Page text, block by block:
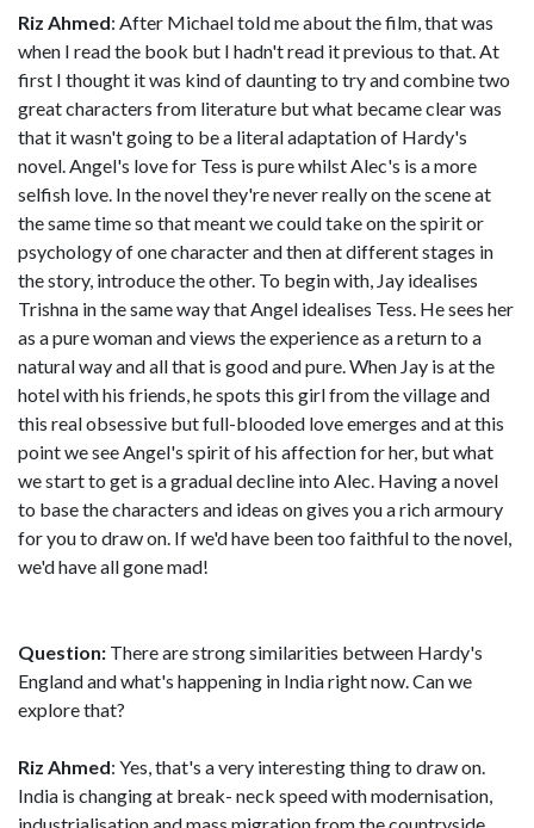
Riz Ahmed: After Michael told me about the film, that was
when I read the book but I hadn't read it previous to that. At
first I thought it was kind of daunting to try and combine two
great characters from literature but what became clear was
that it wasn't going to be a literal adaptation of Hardy's
novel. Angel's love for Tess is pure whilst Alec's is a more
selfish love. In the novel they're never really on the scene at
the same time so that meant we could take on the spirit or
psychology of one character and then at different stages in
the story, introduce the other. To begin with, Jay idealises
Trishna in the same way that Angel idealises Tess. He sees her
as a pure woman and views the experience as a return to a
natural way and all that is good and pure. When Jay is at the
hotel with his friends, he spots this girl from the village and
this real obsessive but full-blooded love emerges and at this
point we see Angel's spirit of his affection for her, but what
we start to get is a gradual decline into Alec. Having a novel
to base the characters and ideas on gives you a rich armoury
for you to draw on. If we'd have been too faithful to the novel,
we'd have all gone mad!
Question: There are strong similarities between Hardy's
England and what's happening in India right now. Can we
explore that?
Riz Ahmed: Yes, that's a very interesting thing to draw on.
India is changing at break- neck speed with modernisation,